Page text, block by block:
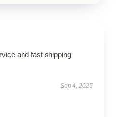
and fast shipping,
Sep 4, 2025